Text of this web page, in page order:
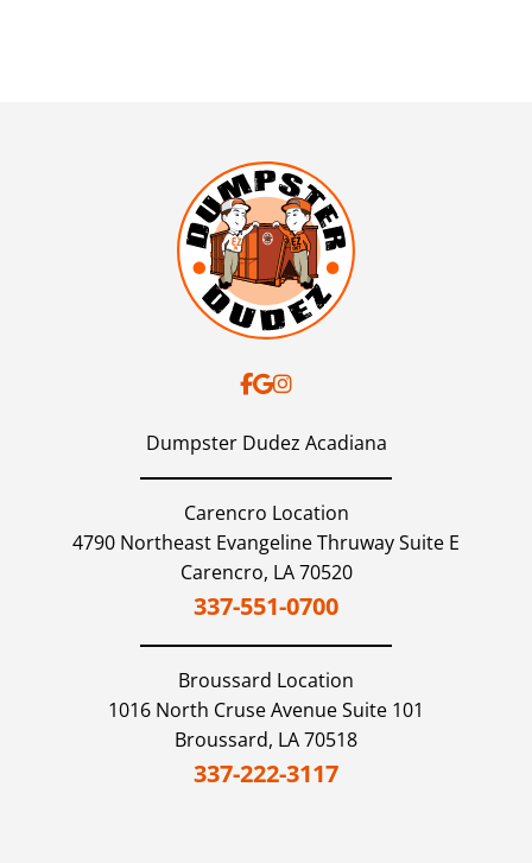
Dumpster Dudez Acadiana
Carencro Location
4790 Northeast Evangeline Thruway Suite E
Carencro, LA70520
337-551-0700
Broussard Location
1016 North Cruse Avenue Suite 101
Broussard, LA70518
337-222-3117